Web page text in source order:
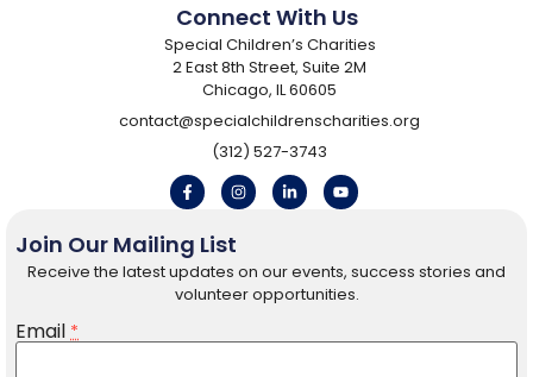
Connect With Us
Special Children’s Charities
2 East 8th Street, Suite 2M
Chicago, IL 60605
contact@specialchildrenscharities.org
(312) 527-3743
Join Our Mailing List
Receive the latest updates on our events, success stories and
volunteer opportunities.
Email *